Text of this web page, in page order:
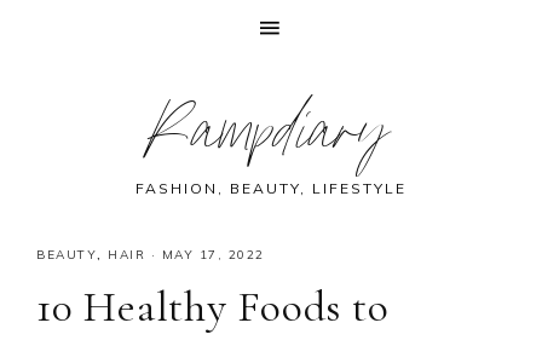
Rampdiary
FASHION, BEAUTY, LIFESTYLE
BEAUTY, HAIR · MAY 17, 2022
10 Healthy Foods to